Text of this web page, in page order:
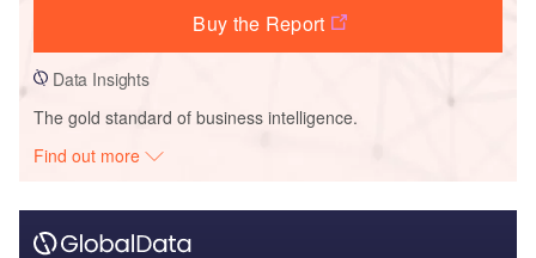
Buy the Report
Data Insights
The gold standard of business intelligence.
Find out more